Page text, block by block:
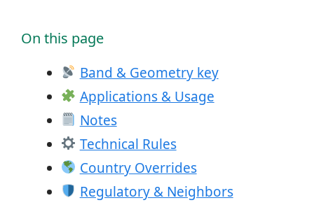
On this page
Band & Geometry key
Applications & Usage
Notes
Technical Rules
Country Overrides
Regulatory & Neighbors